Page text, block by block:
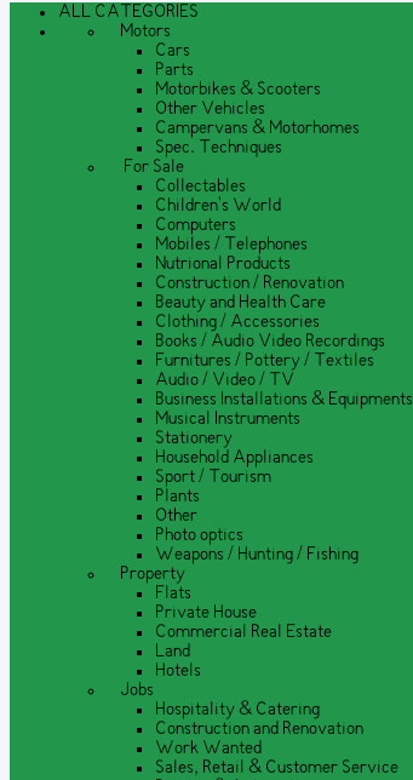
ALL CATEGORIES
Motors
Cars
Parts
Motorbikes & Scooters
Other Vehicles
Campervans & Motorhomes
Spec. Techniques
For Sale
Collectables
Children's World
Computers
Mobiles / Telephones
Nutrional Products
Construction / Renovation
Beauty and Health Care
Clothing / Accessories
Books / Audio Video Recordings
Furnitures / Pottery / Textiles
Audio / Video / TV
Business Installations & Equipments
Musical Instruments
Stationery
Household Appliances
Sport / Tourism
Plants
Other
Photo optics
Weapons / Hunting / Fishing
Property
Flats
Private House
Commercial Real Estate
Land
Hotels
Jobs
Hospitality & Catering
Construction and Renovation
Work Wanted
Sales, Retail & Customer Service